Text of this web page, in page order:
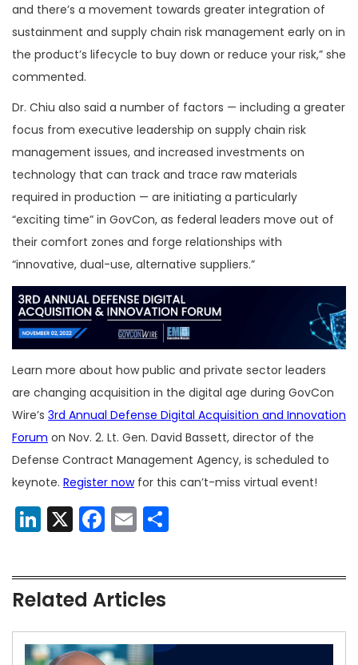
and there’s a movement towards greater integration of
sustainment and supply chain risk management early on in
the product’s lifecycle to buy down or reduce your risk,” she
commented.
Dr. Chiu also said a number of factors — including a greater
focus from executive leadership on supply chain risk
management issues, and increased investments on
technology that can track and trace raw materials
required in production — are initiating a particularly
“exciting time” in GovCon, as federal leaders move out of
their comfort zones and forge relationships with
“innovative, dual-use, alternative suppliers.”
Learn more about how public and private sector leaders
are changing acquisition in the digital age during GovCon
Wire’s 3rd Annual Defense Digital Acquisition and Innovation
Forum on Nov. 2. Lt. Gen. David Bassett, director of the
Defense Contract Management Agency, is scheduled to
keynote. Register nowfor this can’t-miss virtual event!
LinkedIn
X Facebook
Email
Related Articles